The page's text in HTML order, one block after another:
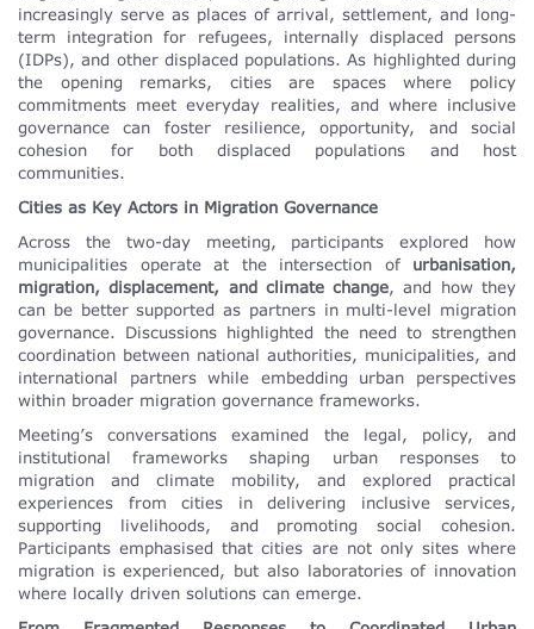
increasingly serve as places of arrival, settlement, and long-
term integration for refugees, internally displaced persons
(IDPs), and other displaced populations. As highlighted during
the opening remarks, cities are spaces where policy
commitments meet everyday realities, and where inclusive
governance can foster resilience, opportunity, and social
cohesion for both displaced populations and host
communities.
Cities as Key Actors in Migration Governance
Across the two-day meeting, participants explored how
municipalities operate at the intersection of urbanisation,
migration, displacement, and climate change, and how they
can be better supported as partners in multi-level migration
governance. Discussions highlighted the need to strengthen
coordination between national authorities, municipalities, and
international partners while embedding urban perspectives
within broader migration governance frameworks.
Meeting’s conversations examined the legal, policy, and
institutional frameworks shaping urban responses to
migration and climate mobility, and explored practical
experiences from cities in delivering inclusive services,
supporting livelihoods, and promoting social cohesion.
Participants emphasised that cities are not only sites where
migration is experienced, but also laboratories of innovation
where locally driven solutions can emerge.